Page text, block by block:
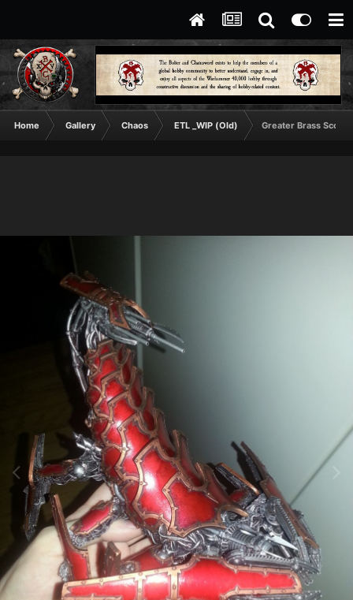
Home Gallery Chaos ETL _WIP (Old) Greater Brass